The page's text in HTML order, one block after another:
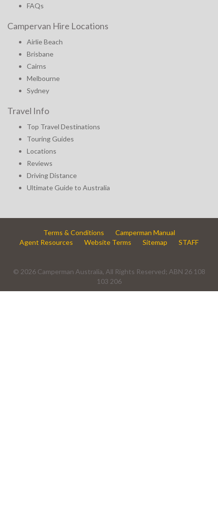
FAQs
Campervan Hire Locations
Airlie Beach
Brisbane
Cairns
Melbourne
Sydney
Travel Info
Top Travel Destinations
Touring Guides
Locations
Reviews
Driving Distance
Ultimate Guide to Australia
Terms & Conditions
Camperman Manual
Agent Resources
Website Terms Sitemap STAFF
© 2026 Camperman Australia, All Rights Reserved; ABN 26 108
103 206